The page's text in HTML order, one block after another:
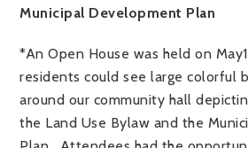
Municipal Development Plan
*An Open House was held on
residents could see large colorful
around our community hall
the Land Use Bylaw and the